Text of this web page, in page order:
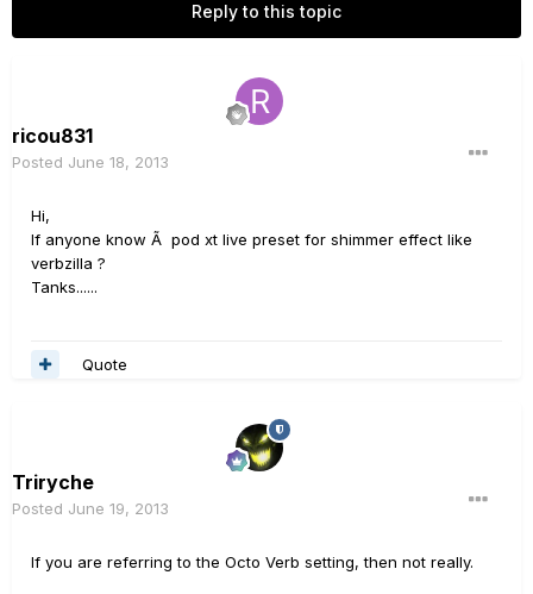
Reply to this topic
ricou831
Posted June 18, 2013
Hi,
If anyone know Ã pod xt live preset for shimmer effect like
verbzilla ?
Tanks......
Quote
Triryche
Posted June 19, 2013
If you are referring to the Octo Verb setting, then not really.